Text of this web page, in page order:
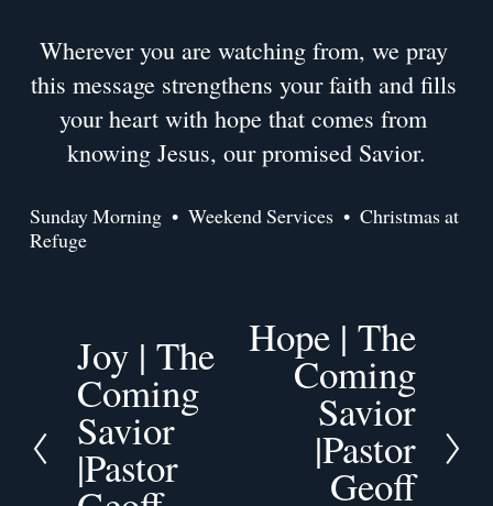
Wherever you are watching from, we pray
this message strengthens your faith and fills
your heart with hope that comes from
knowing Jesus, our promised Savior.
Sunday Morning Weekend Services
Christmas at
Refuge
P
e
v
i
o
Joy | The
Coming
Savior
|Pastor
N
Hope | The
Coming
Savior
|Pastor
Geoff